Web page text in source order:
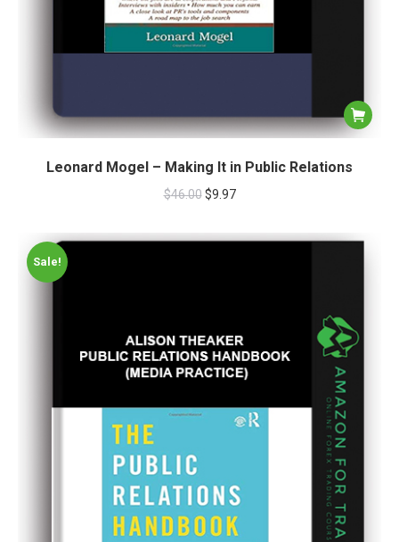
Leonard Mogel – Making It in Public Relations
$46.00 $9.97
Sale!